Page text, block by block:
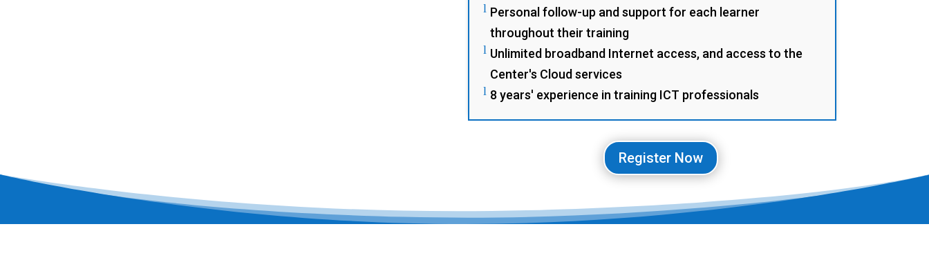
l Personal follow-up and support for each learner
throughout their training
l Unlimited broadband Internet access, and access to the
Center's Cloud services
l 8 years' experience in training ICT professionals
Register Now